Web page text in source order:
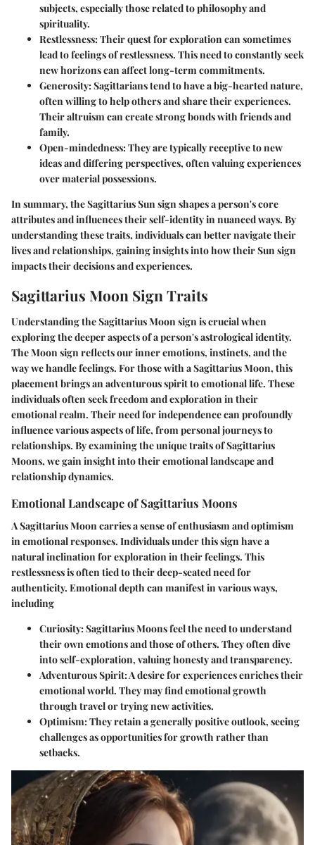
subjects, especially those related to philosophy and
spirituality.
Restlessness: Their quest for exploration can sometimes
lead to feelings of restlessness. This need to constantly seek
new horizons can affect long-term commitments.
Generosity: Sagittarians tend to have a big-hearted nature,
often willing to help others and share their experiences.
Their altruism can create strong bonds with friends and
family.
Open-mindedness: They are typically receptive to new
ideas and differing perspectives, often valuing experiences
over material possessions.
In summary, the Sagittarius Sun sign shapes a person's core
attributes and influences their self-identity in nuanced ways. By
understanding these traits, individuals can better navigate their
lives and relationships, gaining insights into how their Sun sign
impacts their decisions and experiences.
Sagittarius Moon Sign Traits
Understanding the Sagittarius Moon sign is crucial when
exploring the deeper aspects of a person's astrological identity.
The Moon sign reflects our inner emotions, instincts, and the
way we handle feelings. For those with a Sagittarius Moon, this
placement brings an adventurous spirit to emotional life. These
individuals often seek freedom and exploration in their
emotional realm. Their need for independence can profoundly
influence various aspects of life, from personal journeys to
relationships. By examining the unique traits of Sagittarius
Moons, we gain insight into their emotional landscape and
relationship dynamics.
Emotional Landscape of Sagittarius Moons
A Sagittarius Moon carries a sense of enthusiasm and optimism
in emotional responses. Individuals under this sign have a
natural inclination for exploration in their feelings. This
restlessness is often tied to their deep-seated need for
authenticity. Emotional depth can manifest in various ways,
including
Curiosity:Sagittarius Moons feel the need to understand
their own emotions and those of others. They often dive
into self-exploration, valuing honesty and transparency.
Adventurous Spirit:A desire for experiences enriches their
emotional world. They may find emotional growth
through travel or trying new activities.
Optimism:They retain a generally positive outlook, seeing
challenges as opportunities for growth rather than
setbacks.